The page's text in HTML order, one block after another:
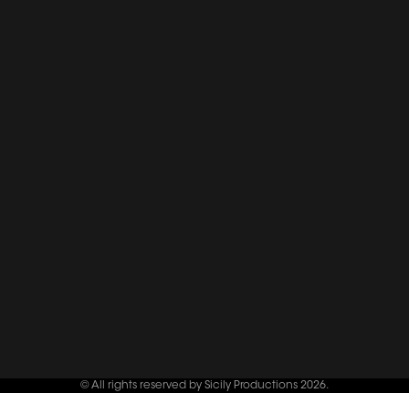
© All rights reserved by Sicily Productions 2026.